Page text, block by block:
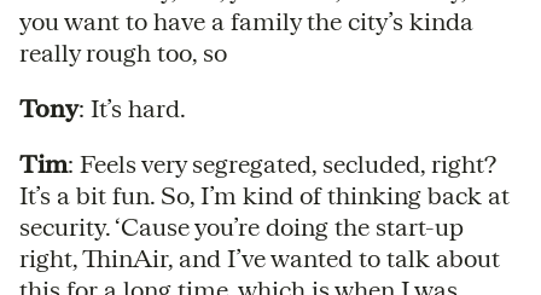
you want to have a family the city’s kinda
really rough too, so
Tony: It’s hard.
Tim: Feels very segregated, secluded, right?
It’s a bit fun. So, I’m kind of thinking back at
security. ‘Cause you’re doing the start-up
right, ThinAir, and I’ve wanted to talk about
this for a long time, which is when I was